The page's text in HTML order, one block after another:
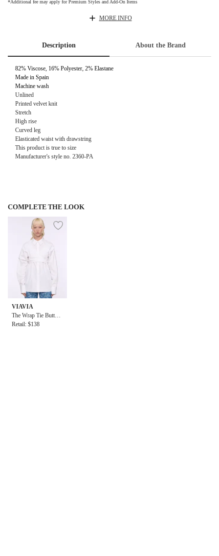
*Additional fee may apply for Premium Styles and Add-On Items
MORE INFO
Description About the Brand
82% Viscose, 16% Polyester, 2% Elastane
Made in Spain
Machine wash
Unlined
Printed velvet knit
Stretch
High rise
Curved leg
Elasticated waist with drawstring
This product is true to size
Manufacturer's style no. 2360-PA
COMPLETE THE LOOK
VIAVIA
The Wrap Tie Button
Down Shirt in White
Retail: $138